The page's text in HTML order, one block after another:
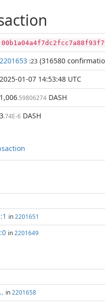
2201653 :23 (316580
2025-01-07 14:53:48 UTC
1,006.59806274 DASH
3.74E-6 DASH
in 2201651
in 2201649
in 2201658